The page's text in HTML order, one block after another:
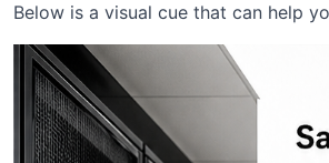
Below is a visual cue that can help